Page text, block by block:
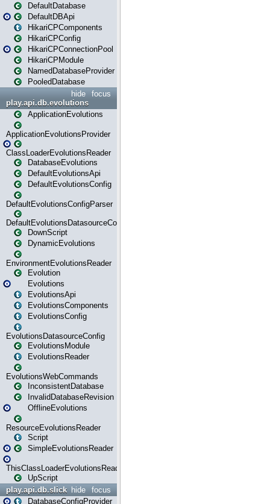
DefaultDatabase
DefaultDBApi
HikariCPComponents
HikariCPConfig
HikariCPConnectionPool
HikariCPModule
NamedDatabaseProvider
PooledDatabase
focus
hide
play.api.db.evolutions
ApplicationEvolutions
ApplicationEvolutionsProvider
ClassLoaderEvolutionsReader
DatabaseEvolutions
DefaultEvolutionsApi
DefaultEvolutionsConfig
DefaultEvolutionsConfigParser
DefaultEvolutionsDatasourceConfig
DownScript
DynamicEvolutions
EnvironmentEvolutionsReader
Evolution
Evolutions
EvolutionsApi
EvolutionsComponents
EvolutionsConfig
EvolutionsDatasourceConfig
EvolutionsModule
EvolutionsReader
EvolutionsWebCommands
InconsistentDatabase
InvalidDatabaseRevision
OfflineEvolutions
ResourceEvolutionsReader
Script
SimpleEvolutionsReader
ThisClassLoaderEvolutionsReader
UpScript
focus
hide
play.api.db.slick
DatabaseConfigProvider